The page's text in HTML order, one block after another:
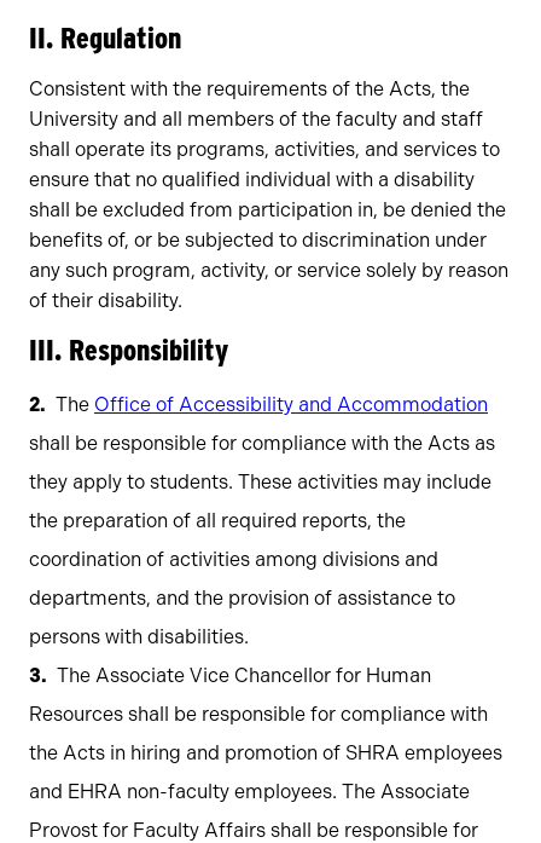
II. Regulation
Consistent with the requirements of the Acts, the
University and all members of the faculty and staff
shall operate its programs, activities, and services to
ensure that no qualified individual with a disability
shall be excluded from participation in, be denied the
benefits of, or be subjected to discrimination under
any such program, activity, or service solely by reason
of their disability.
III. Responsibility
The Office of Accessibility and Accommodation
shall be responsible for compliance with the Acts as
they apply to students. These activities may include
the preparation of all required reports, the
coordination of activities among divisions and
departments, and the provision of assistance to
persons with disabilities.
The Associate Vice Chancellor for Human
Resources shall be responsible for compliance with
the Acts in hiring and promotion of SHRA employees
and EHRA non-faculty employees. The Associate
Provost for Faculty Affairs shall be responsible for